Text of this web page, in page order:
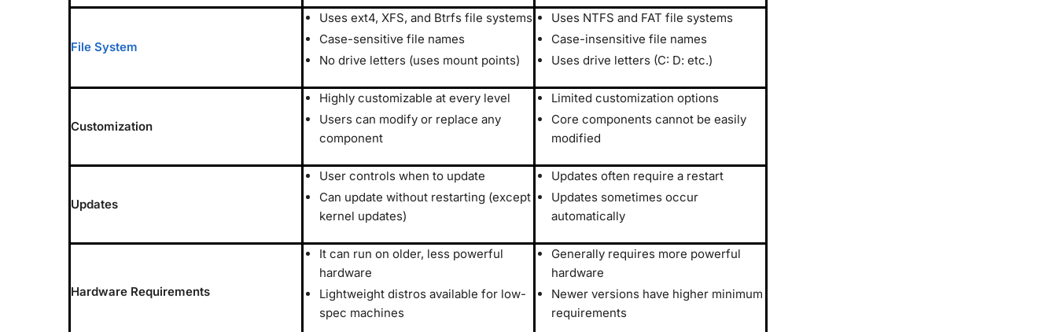
File System
Uses ext4, XFS, and Btrfs file systems
Case-sensitive file names
No drive letters (uses mount points)
Uses NTFS and FAT file systems
Case-insensitive file names
Uses drive letters (C: D: etc.)
Customization
Highly customizable at every level
Users can modify or replace any
component
Limited customization options
Core components cannot be easily
modified
Updates
User controls when to update
Can update without restarting (except
kernel updates)
Updates often require a restart
Updates sometimes occur
automatically
Hardware Requirements
It can run on older, less powerful
hardware
Lightweight distros available for low-
spec machines
Generally requires more powerful
hardware
Newer versions have higher minimum
requirements